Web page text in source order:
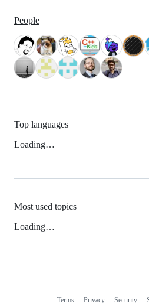
People
Top languages
Loading…
Most used topics
Loading…
Terms Privacy Security